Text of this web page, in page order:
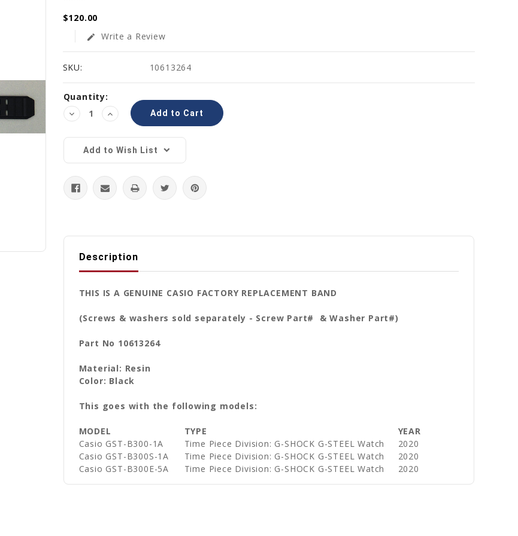
$120.00
edit Write a Review
SKU: 10613264
Current
Stock:
Quantity:
Decrease
Quantity:
Increase
Quantity:
Add to Wish List
Description
THIS IS A GENUINE CASIO FACTORY REPLACEMENT BAND
(Screws & washers sold separately - Screw Part# & Washer Part#)
Part No 10613264
Material: Resin
Color: Black
This goes with the following models:
MODEL TYPE
YEAR
Casio GST-B300-1A
Time Piece Division: G-SHOCK G-STEEL Watch
2020
Casio GST-B300S-1A
Time Piece Division: G-SHOCK G-STEEL Watch
2020
Casio GST-B300E-5A
Time Piece Division: G-SHOCK G-STEEL Watch 2020